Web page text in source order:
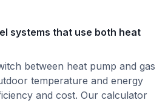
systems that use both heat
between heat pump and gas
temperature and energy
and cost. Our calculator